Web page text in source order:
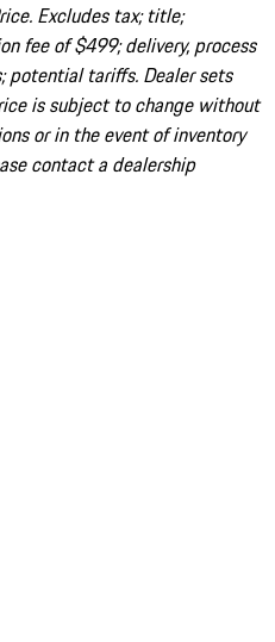
Excludes tax; title;
fee of $499; delivery, process
potential tariffs. Dealer sets
is subject to change without
or in the event of inventory
contact a dealership